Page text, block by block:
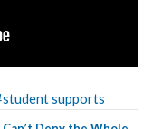
student supports